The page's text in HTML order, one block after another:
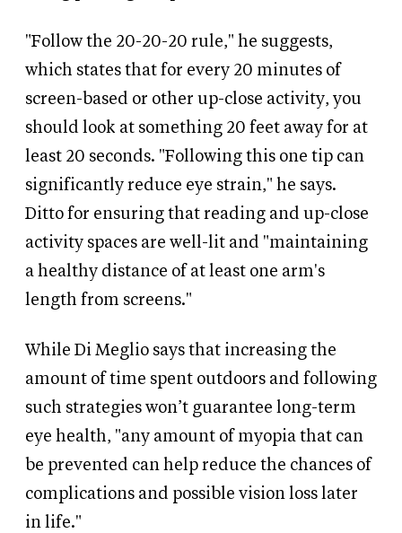
"Follow the 20-20-20 rule," he suggests,
which states that for every 20 minutes of
screen-based or other up-close activity, you
should look at something 20 feet away for at
least 20 seconds. "Following this one tip can
significantly reduce eye strain," he says.
Ditto for ensuring that reading and up-close
activity spaces are well-lit and "maintaining
a healthy distance of at least one arm's
length from screens."
While Di Meglio says that increasing the
amount of time spent outdoors and following
such strategies won’t guarantee long-term
eye health, "any amount of myopia that can
be prevented can help reduce the chances of
complications and possible vision loss later
in life."